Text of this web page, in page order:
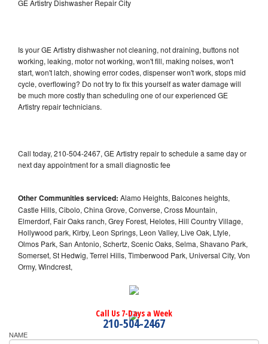
GE Artistry Dishwasher Repair City
Is your GE Artistry dishwasher not cleaning, not draining, buttons not
working, leaking, motor not working, won't fill, making noises, won't
start, won't latch, showing error codes, dispenser won't work, stops mid
cycle, overflowing? Do not try to fix this yourself as water damage will
be much more costly than scheduling one of our experienced GE
Artistry repair technicians.
Call today, 210-504-2467, GE Artistry repair to schedule a same day or
next day appointment for a small diagnostic fee
Other Communities serviced: Alamo Heights, Balcones heights,
Castle Hills, Cibolo, China Grove, Converse, Cross Mountain,
Elmerdorf, Fair Oaks ranch, Grey Forest, Helotes, Hill Country Village,
Hollywood park, Kirby, Leon Springs, Leon Valley, Live Oak, Ltyle,
Olmos Park, San Antonio, Schertz, Scenic Oaks, Selma, Shavano Park,
Somerset, St Hedwig, Terrel Hills, Timberwood Park, Universal City, Von
Ormy, Windcrest,
Call Us 7-Days a Week
210-504-2467
NAME